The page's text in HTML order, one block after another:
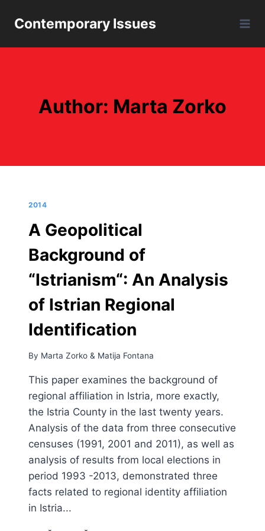
Contemporary Issues
Author: Marta Zorko
2014
A Geopolitical
Background of
“Istrianism“: An Analysis
of Istrian Regional
Identification
By Marta Zorko & Matija Fontana
This paper examines the background of
regional affiliation in Istria, more exactly,
the Istria County in the last twenty years.
Analysis of the data from three consecutive
censuses (1991, 2001 and 2011), as well as
analysis of results from local elections in
period 1993 -2013, demonstrated three
facts related to regional identity affiliation
in Istria...